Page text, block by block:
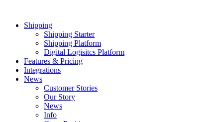
contentShipping
Shipping Starter
Shipping Platform
Digital Logisitcs Platform
Features & Pricing
Integrations
News
Customer Stories
Our Story
News
Info